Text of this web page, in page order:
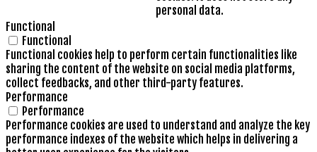
personal data.
Functional
Functional
Functional cookies help to perform certain functionalities like
sharing the content of the website on social media platforms,
collect feedbacks, and other third-party features.
Performance
Performance
Performance cookies are used to understand and analyze the key
performance indexes of the website which helps in delivering a